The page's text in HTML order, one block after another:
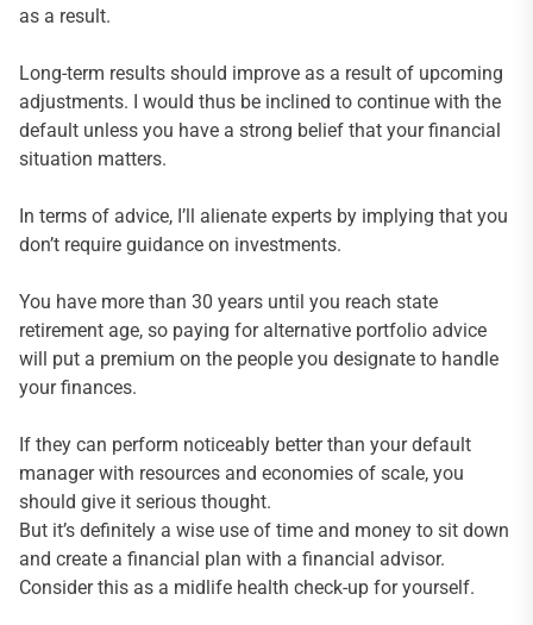
as a result.
Long-term results should improve as a result of upcoming
adjustments. I would thus be inclined to continue with the
default unless you have a strong belief that your financial
situation matters.
In terms of advice, I’ll alienate experts by implying that you
don’t require guidance on investments.
You have more than 30 years until you reach state
retirement age, so paying for alternative portfolio advice
will put a premium on the people you designate to handle
your finances.
If they can perform noticeably better than your default
manager with resources and economies of scale, you
should give it serious thought.
But it’s definitely a wise use of time and money to sit down
and create a financial plan with a financial advisor.
Consider this as a midlife health check-up for yourself.